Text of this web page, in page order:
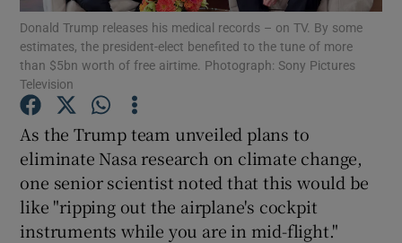
Show Gaeilge sub sections
Donald Trump releases his medical records – on TV. By some
estimates, the president-elect benefited to the tune of more
than $5bn worth of free airtime. Photograph: Sony Pictures
Television
As the Trump team unveiled plans to
eliminate Nasa research on climate change,
one senior scientist noted that this would be
like "ripping out the airplane's cockpit
instruments while you are in mid-flight."